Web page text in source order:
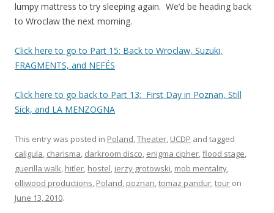
lumpy mattress to try sleeping again. We’d be heading back
to Wroclaw the next morning.
Click here to go to Part 15: Back to Wroclaw, Suzuki,
FRAGMENTS, and NEFÉS
Click here to go back to Part 13: First Day in Poznan, Still
Sick, and LA MENZOGNA
This entry was posted in Poland,Theater, UCDP and tagged
caligula, charisma, darkroom disco, enigma cipher,flood stage,
guerilla walk, hitler, hostel, jerzy grotowski, mob mentality,
olliwood productions, Poland, poznan,tomaz pandur,tour on
June 13, 2010.